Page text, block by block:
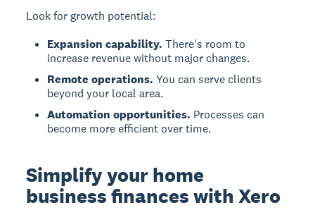
Look for growth potential:
Expansion capability. There's room to
increase revenue without major changes.
Remote operations. You can serve clients
beyond your local area.
Automation opportunities. Processes can
become more efficient over time.
Simplify your home
business finances with Xero